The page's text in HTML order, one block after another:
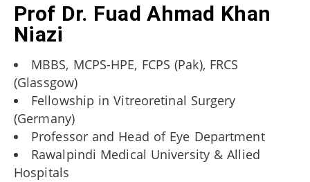
Prof Dr. Fuad Ahmad Khan
Niazi
MBBS, MCPS-HPE, FCPS (Pak), FRCS
(Glassgow)
Fellowship in Vitreoretinal Surgery
(Germany)
Professor and Head of Eye Department
Rawalpindi Medical University & Allied
Hospitals